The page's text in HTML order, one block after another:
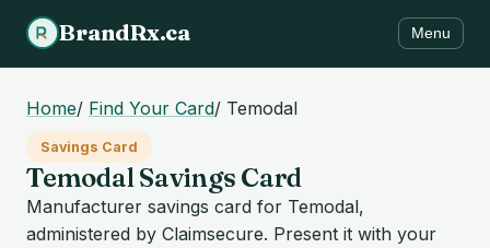
BrandRx.ca Menu
Home/ Find Your Card/ Temodal
Savings Card
Temodal Savings Card
Manufacturer savings card for Temodal,
administered by Claimsecure. Present it with your